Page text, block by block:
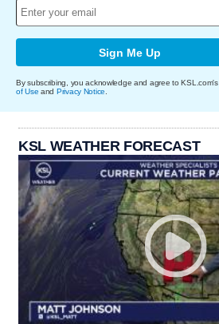
Sign Me Up
By subscribing, you acknowledge and agree to KSL.com's
of Use and Privacy Notice
KSL WEATHER FORECAST